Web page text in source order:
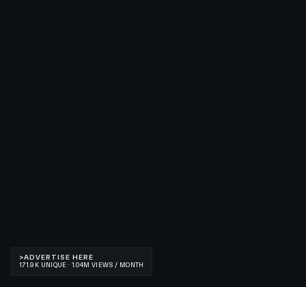
>ADVERTISE HERE
171.9K UNIQUE · 1.04M VIEWS / MONTH